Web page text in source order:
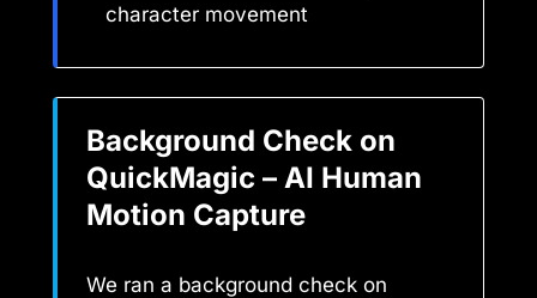
character movement
Background Check on
QuickMagic – AI Human
Motion Capture
We ran a background check on